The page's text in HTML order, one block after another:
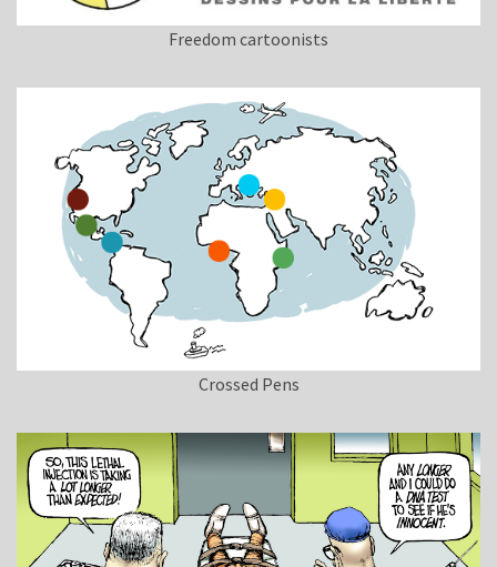
Freedom cartoonists
Crossed Pens